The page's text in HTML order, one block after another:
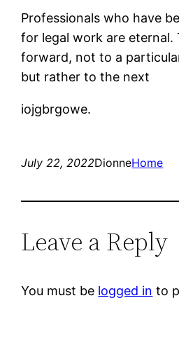
Professionals who have
for legal work are eternal.
forward, not to a
but rather to the next
iojgbrgowe.
July 22, 2022DionneHome
Leave a Reply
You must be logged in to